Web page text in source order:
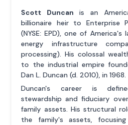
Scott Duncan is an
billionaire heir to Enterprise
(NYSE: EPD), one of
energy infrastructure
processing). His colossal
to the industrial empire
Dan L. Duncan (d. 2010), in 1968.
Duncan's career is
stewardship and fiduciary
family assets. His structural
the family's assets,